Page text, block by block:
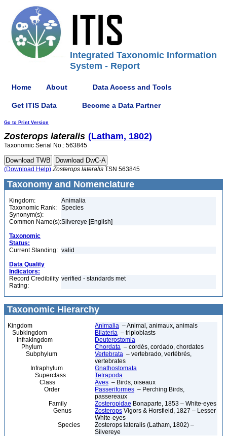
Integrated Taxonomic Information
System - Report
Home About Data Access and Tools
Get ITIS Data Become a Data Partner
Go to Print Version
Zosterops lateralis (Latham, 1802)
Taxonomic Serial No.: 563845
(Download Help) Zosterops lateralis TSN 563845
Taxonomy and Nomenclature
Kingdom:
Animalia
Taxonomic Rank:
Species
Synonym(s):
Common Name(s):Silvereye [English]
Taxonomic
Status:
Current Standing: valid
Data Quality
Indicators:
Record Credibility
Rating:
verified - standards met
Taxonomic Hierarchy
Kingdom Animalia – Animal, animaux, animals
Subkingdom
Bilateria – triploblasts
Infrakingdom
Deuterostomia
Phylum
Chordata – cordés, cordado, chordates
Subphylum
Vertebrata – vertebrado, vertébrés,
vertebrates
Infraphylum
Gnathostomata
Superclass
Tetrapoda
Class
Aves – Birds, oiseaux
Order
Passeriformes – Perching Birds,
passereaux
Family
Zosteropidae Bonaparte, 1853 – White-eyes
Genus
Zosterops Vigors & Horsfield, 1827 – Lesser
White-eyes
Species
Zosterops lateralis (Latham, 1802) –
Silvereye